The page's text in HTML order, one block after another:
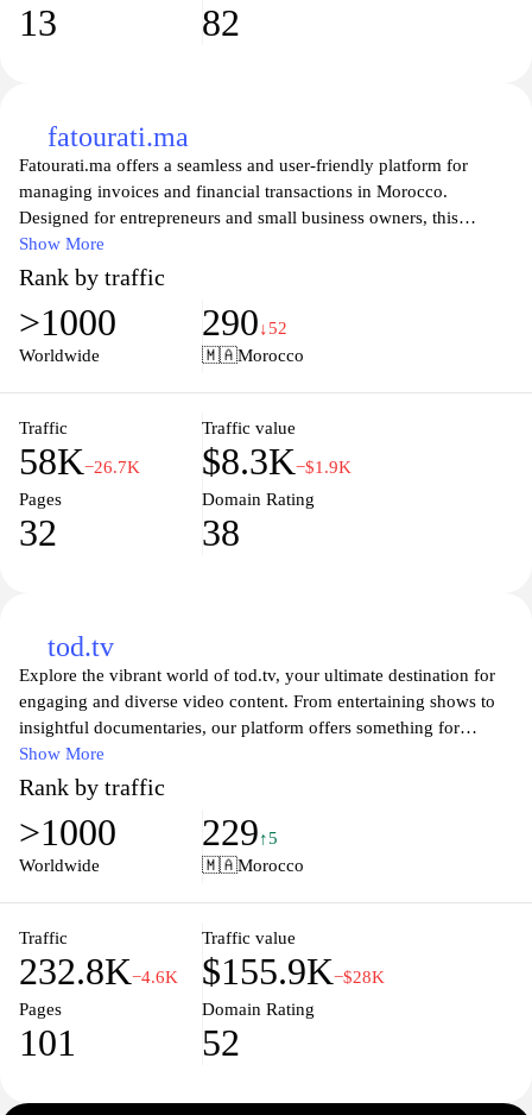
13 82
fatourati.ma
Fatourati.ma offers a seamless and user-friendly platform for
managing invoices and financial transactions in Morocco.
Designed for entrepreneurs and small business owners, this
website provides tools to create, send, and track invoices
effortlessly, ensuring that businesses can focus on growth while
maintaining efficient financial practices. With features that cater to
the specific needs of the Moroccan market, Fatourati empowers
users to handle their accounts receivable with ease, providing a
business decisions effectively.
Show More
Rank by traffic
>1000
Worldwide
290↓52
🇲🇦Morocco
Traffic
58K−26.7K
Traffic value
$8.3K−$1.9K
Pages
32
Domain Rating
38
tod.tv
Explore the vibrant world of tod.tv, your ultimate destination for
engaging and diverse video content. From entertaining shows to
insightful documentaries, our platform offers something for
everyone. Join a community of viewers who appreciate high-
quality storytelling, creativity, and innovative programming
designed to inform and entertain. Whether you’re looking to
binge-watch your favorite series or discover new voices in
entertainment, tod.tv is here to deliver an exceptional viewing
Show More
Rank by traffic
>1000
Worldwide
229↑5
🇲🇦Morocco
Traffic
232.8K−4.6K
Traffic value
$155.9K−$28K
Pages
101
Domain Rating
52